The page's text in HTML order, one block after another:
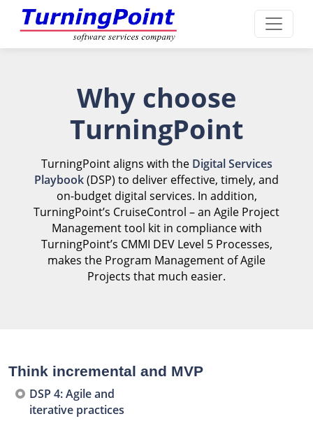
Why choose
TurningPoint
TurningPoint aligns with the Digital Services
Playbook(DSP) to deliver effective, timely, and
on-budget digital services. In addition,
TurningPoint’s CruiseControl – an Agile Project
Management tool kit in compliance with
TurningPoint’s CMMI DEV Level 5 Processes,
makes the Program Management of Agile
Projects that much easier.
Think incremental and MVP
DSP 4: Agile and
iterative practices